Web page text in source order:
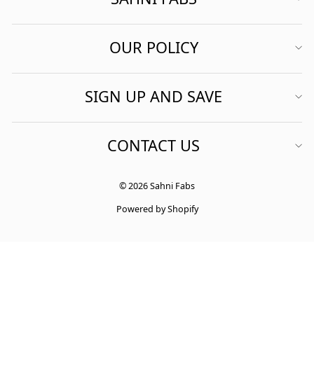
OUR POLICY
SIGN UP AND SAVE
CONTACT US
© 2026 Sahni Fabs
Powered by Shopify